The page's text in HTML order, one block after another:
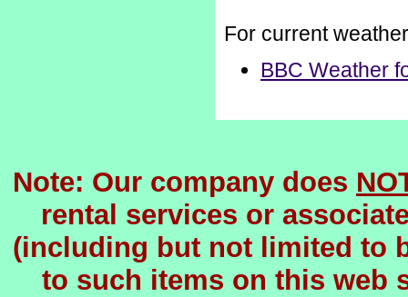
For current
BBC Weather
Note: Our company does
rental services or
(including but not limited to
to such items on this web